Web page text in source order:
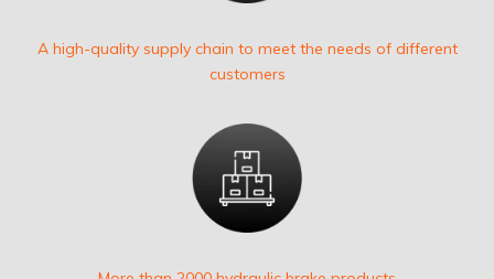
A high-quality supply chain to meet the needs of different
customers